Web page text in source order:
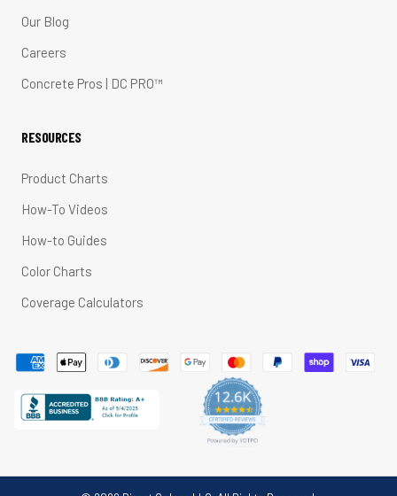
Our Blog
Careers
Concrete Pros | DC PRO™
RESOURCES
Product Charts
How-To Videos
How-to Guides
Color Charts
Coverage Calculators